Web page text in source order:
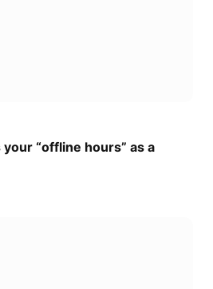
“offline hours” as a